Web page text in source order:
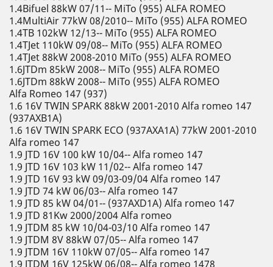
1.4Bifuel 88kW 07/11-- MiTo (955) ALFA ROMEO
1.4MultiAir 77kW 08/2010-- MiTo (955) ALFA ROMEO
1.4TB 102kW 12/13-- MiTo (955) ALFA ROMEO
1.4TJet 110kW 09/08-- MiTo (955) ALFA ROMEO
1.4TJet 88kW 2008-2010 MiTo (955) ALFA ROMEO
1.6JTDm 85kW 2008-- MiTo (955) ALFA ROMEO
1.6JTDm 88kW 2008-- MiTo (955) ALFA ROMEO
Alfa Romeo 147 (937)
1.6 16V TWIN SPARK 88kW 2001-2010 Alfa romeo 147
(937AXB1A)
1.6 16V TWIN SPARK ECO (937AXA1A) 77kW 2001-2010
Alfa romeo 147
1.9 JTD 16V 100 kW 10/04-- Alfa romeo 147
1.9 JTD 16V 103 kW 11/02-- Alfa romeo 147
1.9 JTD 16V 93 kW 09/03-09/04 Alfa romeo 147
1.9 JTD 74 kW 06/03-- Alfa romeo 147
1.9 JTD 85 kW 04/01-- (937AXD1A) Alfa romeo 147
1.9 JTD 81Kw 2000/2004 Alfa romeo
1.9 JTDM 85 kW 10/04-03/10 Alfa romeo 147
1.9 JTDM 8V 88kW 07/05-- Alfa romeo 147
1.9 JTDM 16V 110kW 07/05-- Alfa romeo 147
1.9 JTDM 16V 125kW 06/08-- Alfa romeo 1478